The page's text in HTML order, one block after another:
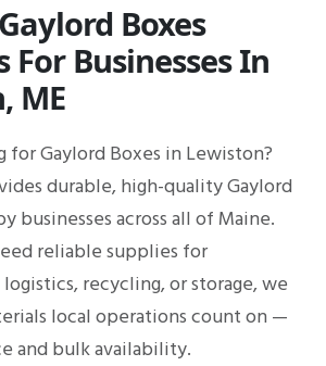
Boxes
For Businesses In
ME
for Gaylord Boxes in Lewiston?
durable, high-quality Gaylord
businesses across all of Maine.
reliable supplies for
recycling, or storage, we
local operations count on —
and bulk availability.